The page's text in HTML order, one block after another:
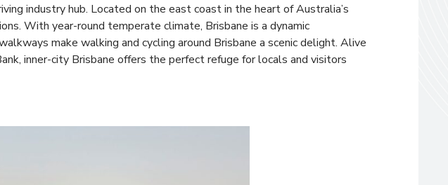
industry hub. Located on the east coast in the heart of Australia’s
With year-round temperate climate, Brisbane is a dynamic
make walking and cycling around Brisbane a scenic delight. Alive
inner-city Brisbane offers the perfect refuge for locals and visitors